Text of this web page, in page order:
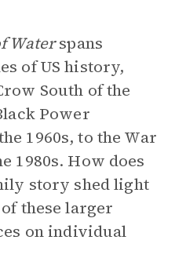
Waterspans
of US history,
South of the
Power
1960s, to the War
1980s. How does
story shed light
these larger
on individual